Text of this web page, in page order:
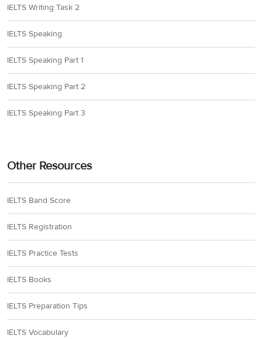
IELTS Writing Task 2
IELTS Speaking
IELTS Speaking Part 1
IELTS Speaking Part 2
IELTS Speaking Part 3
Other Resources
IELTS Band Score
IELTS Registration
IELTS Practice Tests
IELTS Books
IELTS Preparation Tips
IELTS Vocabulary